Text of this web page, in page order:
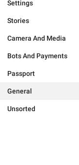
Settings
Stories
Camera And Media
Bots And Payments
Passport
General
Unsorted